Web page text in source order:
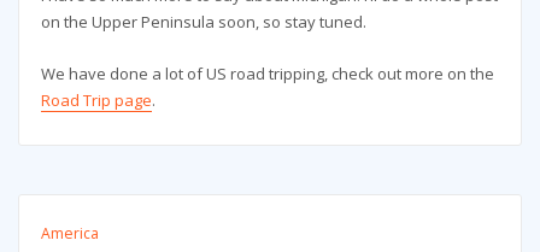
on the Upper Peninsula soon, so stay tuned.
We have done a lot of US road tripping, check out more on the
Road Trip page.
America